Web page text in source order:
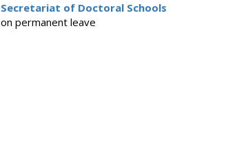
Secretariat of Doctoral Schools
on permanent leave